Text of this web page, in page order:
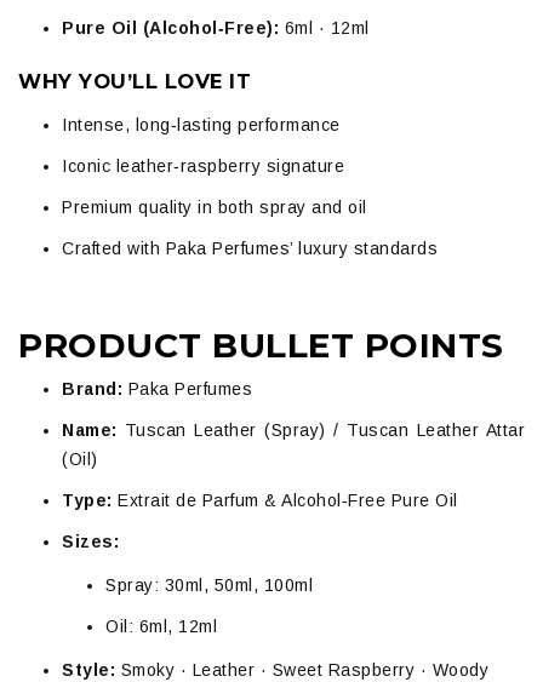
Pure Oil (Alcohol‑Free): 6ml · 12ml
WHY YOU’LL LOVE IT
Intense, long‑lasting performance
Iconic leather‑raspberry signature
Premium quality in both spray and oil
Crafted with Paka Perfumes’ luxury standards
PRODUCT BULLET POINTS
Brand: Paka Perfumes
Name: Tuscan Leather (Spray) / Tuscan Leather Attar
(Oil)
Type: Extrait de Parfum & Alcohol‑Free Pure Oil
Sizes:
Spray: 30ml, 50ml, 100ml
Oil: 6ml, 12ml
Style: Smoky · Leather · Sweet Raspberry · Woody